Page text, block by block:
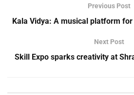
Previous Post
Kala Vidya: A musical platform
Next Post
Skill Expo sparks creativity at